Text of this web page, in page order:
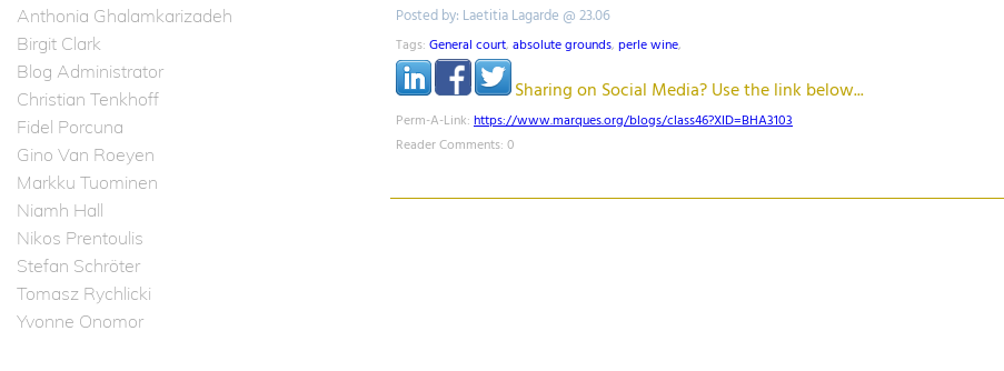
Anthonia Ghalamkarizadeh
Birgit Clark
Blog Administrator
Christian Tenkhoff
Fidel Porcuna
Gino Van Roeyen
Markku Tuominen
Niamh Hall
Nikos Prentoulis
Stefan Schröter
Tomasz Rychlicki
Yvonne Onomor
Posted by: Laetitia Lagarde @ 23.06
Tags: General court, absolute grounds, perle wine,
Sharing on Social Media? Use the link below...
Perm-A-Link: https://www.marques.org/blogs/class46?XID=BHA3103
Reader Comments: 0